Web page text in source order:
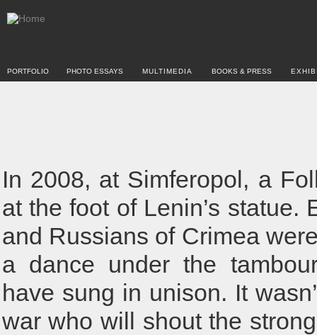
PORTFOLIO PHOTO ESSAYS MULTIMEDIA BOOKS & PRESS
In 2008, at Simferopol, a
at the foot of Lenin’s statue.
and Russians of Crimea
a dance under the
have sung in unison. It
war who will shout the